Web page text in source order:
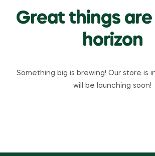
Great things
horizon
Something big is brewing! Our store is
will be launching soon!